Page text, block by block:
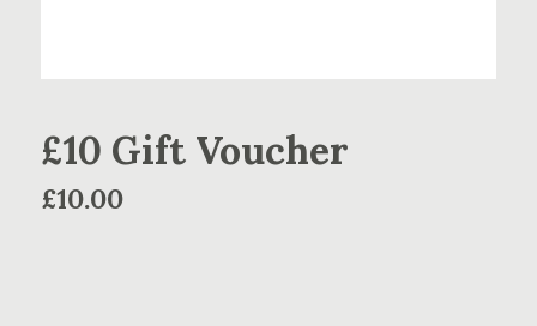
£10 Gift Voucher
£10.00